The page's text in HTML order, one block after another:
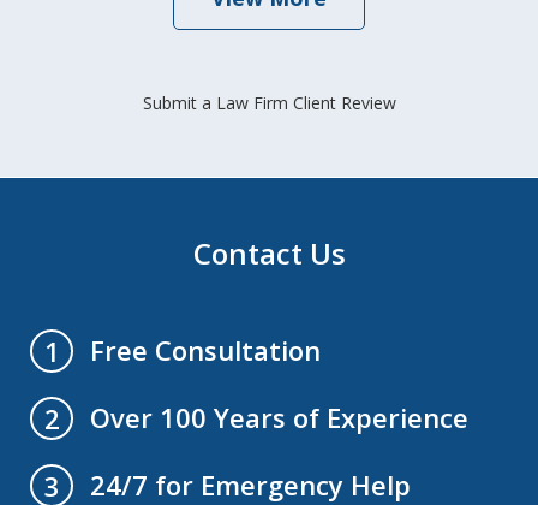
Submit a Law Firm Client Review
Contact Us
1
Free Consultation
2
Over 100 Years of Experience
3
24/7 for Emergency Help